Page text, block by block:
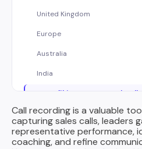
United Kingdom
Europe
Australia
India
How Rafiki Ensures Legal Call
Beyond Compliance:
Call Recording in the Age of AI
Transparency and Trust
Call recording is a valuable
capturing sales calls, leaders
representative performance,
coaching, and refine